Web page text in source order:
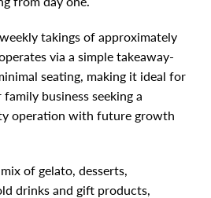
takings of approximately
via a simple takeaway-
seating, making it ideal for
business seeking a
operation with future growth
of gelato, desserts,
drinks and gift products,